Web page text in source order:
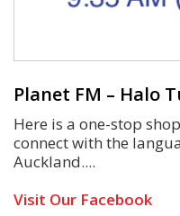
Planet FM – Halo
Here is a one-stop
connect with the
Auckland.
Visit Our Facebook